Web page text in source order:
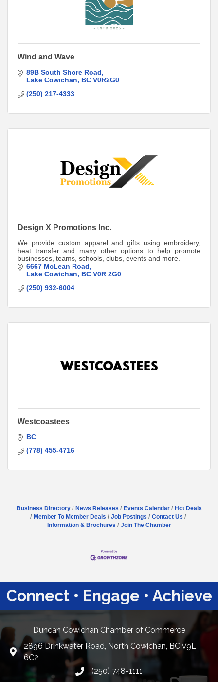
Wind and Wave
89B South Shore Road
Lake Cowichan
BC V0R2G0
(250) 217-4333
Design X Promotions Inc.
We provide custom apparel and gifts using embroidery,
heat transfer and many other options to help promote
businesses, teams, schools, clubs, events and more.
6667 McLean Road
Lake Cowichan
BC V0R 2G0
(250) 932-6004
Westcoastees
BC
(778) 455-4716
Business Directory News Releases Events Calendar
Hot Deals
Member To Member Deals
Job Postings
Contact Us
Information & Brochures
Join The Chamber
Connect • Engage • Achieve
Duncan Cowichan Chamber of Commerce
Google Maps
2896 Drinkwater Road, North Cowichan, BC V9L
6C2
(250) 748-1111